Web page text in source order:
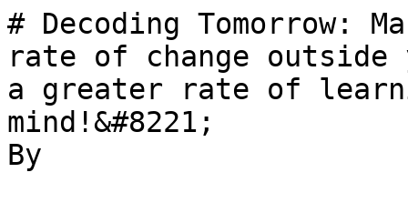
# Decoding Tomorrow:
rate of change outside
a greater rate of
mind!&#8221;
By